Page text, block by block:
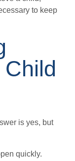
to keep
Child
is yes, but
quickly.